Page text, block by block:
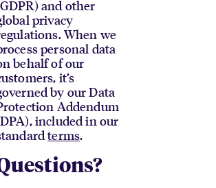
and other
privacy
When we
personal data
behalf of our
it’s
by our Data
Addendum
included in our
terms.